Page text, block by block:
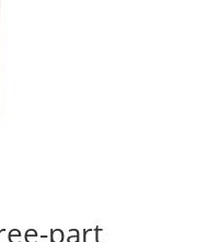
part